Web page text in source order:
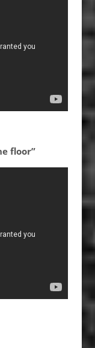
floor”